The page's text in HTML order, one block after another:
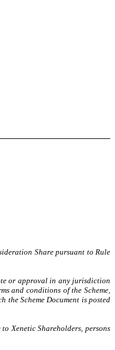
Share pursuant to Rule
or approval in any jurisdiction
and conditions of the Scheme,
Scheme Document is posted
Xenetic Shareholders, persons